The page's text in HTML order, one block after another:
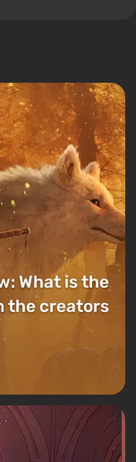
What is the
the creators